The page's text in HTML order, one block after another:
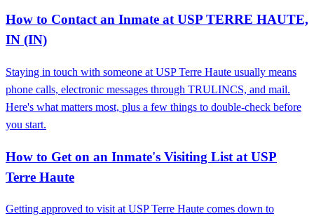
How to Contact an Inmate at USP TERRE HAUTE,
IN (IN)
Staying in touch with someone at USP Terre Haute usually means
phone calls, electronic messages through TRULINCS, and mail.
Here's what matters most, plus a few things to double-check before
you start.
How to Get on an Inmate's Visiting List at USP
Terre Haute
Getting approved to visit at USP Terre Haute comes down to